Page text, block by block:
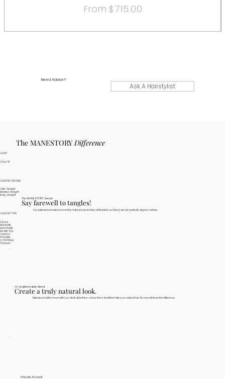
From $715.00
Sale Price
Need Advice?
Ask A Hairstylist
Clip Ins
Flex Wefts
Hand Wefts
Keratin Tips
Tape Ins
Ponytails
V-Part Wigs
Closures
SHOP BY TYPE
Silky Straight
Relaxed Straight
Kinky Straight
SHOP BY TEXTURE
Shop All
SHOP
Our extensions boast an incredibly natural look and feel, all thanks to our Remy secret: perfectly aligned cuticles.
Say farewell to tangles!
The MANESTORY Secret
Extensions built to move with you. Heat-style them, colour them, treat them like your natural hair. No one will know the difference.
Create a truly natural look.
An Undetectable Blend
Ethically Rooted
The MANESTORYDifference